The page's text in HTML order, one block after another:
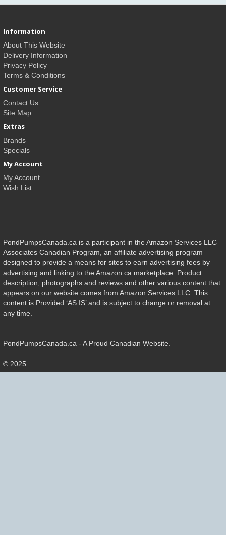
Information
About This Website
Delivery Information
Privacy Policy
Terms & Conditions
Customer Service
Contact Us
Site Map
Extras
Brands
Specials
My Account
My Account
Wish List
PondPumpsCanada.ca is a participant in the Amazon Services LLC
Associates Canadian Program, an affiliate advertising program
designed to provide a means for sites to earn advertising fees by
advertising and linking to the Amazon.ca marketplace. Product
description, photographs and reviews and other various content that
appears on our website comes from Amazon Services LLC. This
content is Provided ‘AS IS’ and is subject to change or removal at
any time.
PondPumpsCanada.ca - A Proud Canadian Website.
© 2025